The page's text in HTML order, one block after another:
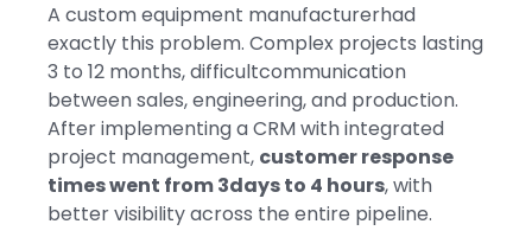
A custom equipment manufacturerhad
exactly this problem. Complex projects lasting
3 to 12 months, difficultcommunication
between sales, engineering, and production.
After implementing a CRM with integrated
project management, customer response
times went from 3days to 4 hours, with
better visibility across the entire pipeline.